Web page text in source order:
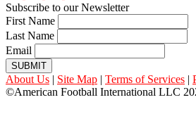
Subscribe to our Newsletter
First Name
Last Name
Email
SUBMIT
About Us | Site Map | Terms of Services |
©American Football International LLC